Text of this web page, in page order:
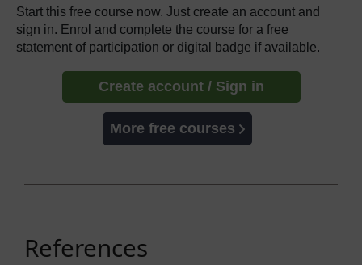
Start this free course now. Just create an account and
sign in. Enrol and complete the course for a free
statement of participation or digital badge if available.
Create account / Sign in
More free courses
References